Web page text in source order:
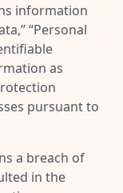
information
,” “Personal
as
pursuant to
a breach of
in the